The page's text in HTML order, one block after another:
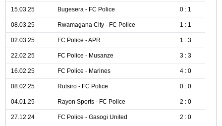
15.03.25 Bugesera - FC Police 0 : 1
08.03.25 Rwamagana City - FC Police 1 : 1
02.03.25 FC Police - APR 1 : 3
22.02.25 FC Police - Musanze 3 : 3
16.02.25 FC Police - Marines 4 : 0
08.02.25 Rutsiro - FC Police 0 : 0
04.01.25 Rayon Sports - FC Police 2 : 0
27.12.24 FC Police - Gasogi United 2 : 0